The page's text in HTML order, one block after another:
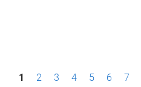
P1 2 3 4 5 6 7